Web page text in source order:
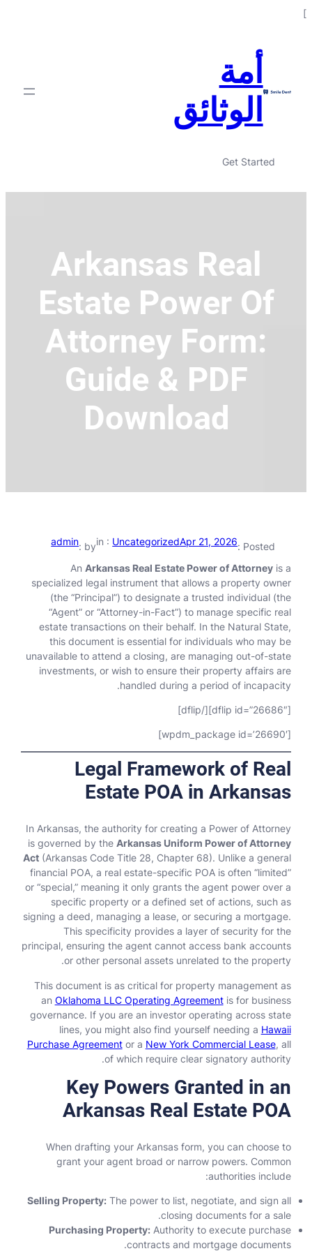
]
أمة
الوثائق
Get Started
Arkansas Real
Estate Power Of
Attorney Form:
Guide & PDF
Download
Posted :
Apr 21, 2026
in : Uncategorized
by :
admin
An Arkansas Real Estate Power of Attorneyis a
specialized legal instrument that allows a property owner
(the “Principal”) to designate a trusted individual (the
“Agent” or “Attorney-in-Fact”) to manage specific real
estate transactions on their behalf. In the Natural State,
this document is essential for individuals who may be
unavailable to attend a closing, are managing out-of-state
investments, or wish to ensure their property affairs are
handled during a period of incapacity.
[dflip id=”26686″][/dflip]
[wpdm_package id=’26690′]
Legal Framework of Real
Estate POA in Arkansas
In Arkansas, the authority for creating a Power of Attorney
is governed by the Arkansas Uniform Power of Attorney
Act(Arkansas Code Title 28, Chapter 68). Unlike a general
financial POA, a real estate-specific POA is often “limited”
or “special,” meaning it only grants the agent power over a
specific property or a defined set of actions, such as
signing a deed, managing a lease, or securing a mortgage.
This specificity provides a layer of security for the
principal, ensuring the agent cannot access bank accounts
or other personal assets unrelated to the property.
This document is as critical for property management as
an Oklahoma LLC Operating Agreementis for business
governance. If you are an investor operating across state
lines, you might also find yourself needing a Hawaii
Purchase Agreementor a New York Commercial Lease, all
of which require clear signatory authority.
Key Powers Granted in an
Arkansas Real Estate POA
When drafting your Arkansas form, you can choose to
grant your agent broad or narrow powers. Common
authorities include:
Selling Property:The power to list, negotiate, and sign all
closing documents for a sale.
Purchasing Property:Authority to execute purchase
contracts and mortgage documents.